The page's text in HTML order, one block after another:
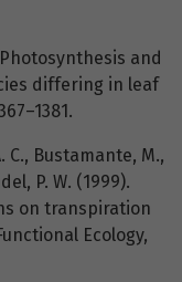
and
differing in leaf
C., Bustamante, M.,
P. W. (1999).
on transpiration
Ecology,